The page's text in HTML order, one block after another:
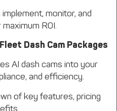
monitor, and
ROI.
Dash Cam Packages
AI dash cams into your
and efficiency.
of key features, pricing